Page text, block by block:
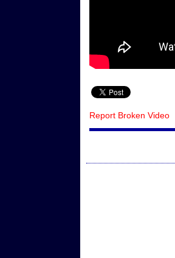
Report Broken Video